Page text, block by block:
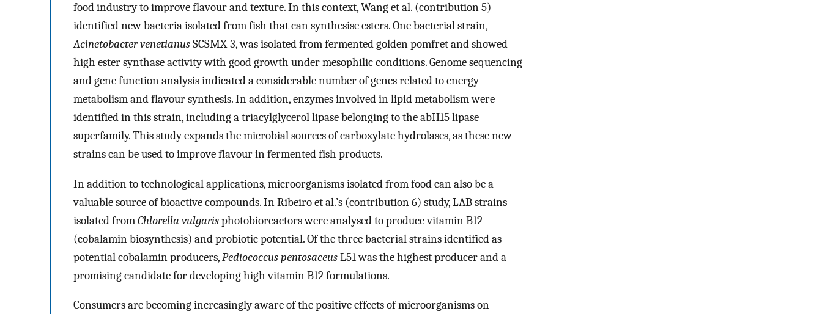
food industry to improve flavour and texture. In this context, Wang et al. (contribution 5)
identified new bacteria isolated from fish that can synthesise esters. One bacterial strain,
Acinetobacter venetianusSCSMX-3, was isolated from fermented golden pomfret and showed
high ester synthase activity with good growth under mesophilic conditions. Genome sequencing
and gene function analysis indicated a considerable number of genes related to energy
metabolism and flavour synthesis. In addition, enzymes involved in lipid metabolism were
identified in this strain, including a triacylglycerol lipase belonging to the abH15 lipase
superfamily. This study expands the microbial sources of carboxylate hydrolases, as these new
strains can be used to improve flavour in fermented fish products.
In addition to technological applications, microorganisms isolated from food can also be a
valuable source of bioactive compounds. In Ribeiro et al.’s (contribution 6) study, LAB strains
isolated fromChlorella vulgarisphotobioreactors were analysed to produce vitamin B12
(cobalamin biosynthesis) and probiotic potential. Of the three bacterial strains identified as
potential cobalamin producers,Pediococcus pentosaceusL51 was the highest producer and a
promising candidate for developing high vitamin B12 formulations.
Consumers are becoming increasingly aware of the positive effects of microorganisms on